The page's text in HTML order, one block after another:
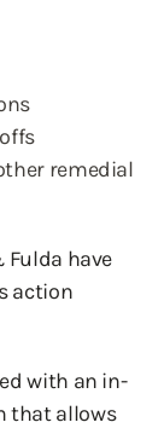
remedial
Fulda have
action
with an in-
that allows